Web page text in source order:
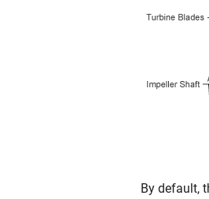
By default,